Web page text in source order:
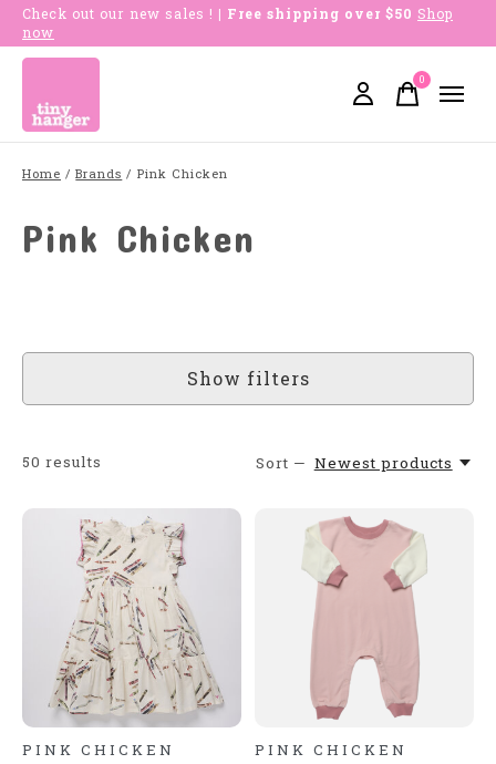
Check out our new sales ! | Free shipping over $50 Shop
now
0items
Home / Brands / Pink Chicken
Pink Chicken
Show filters
50 results Sort — Newest products
PINK CHICKEN
PINK CHICKEN